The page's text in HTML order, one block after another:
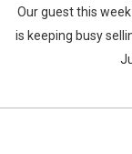
Our guest this
is keeping busy